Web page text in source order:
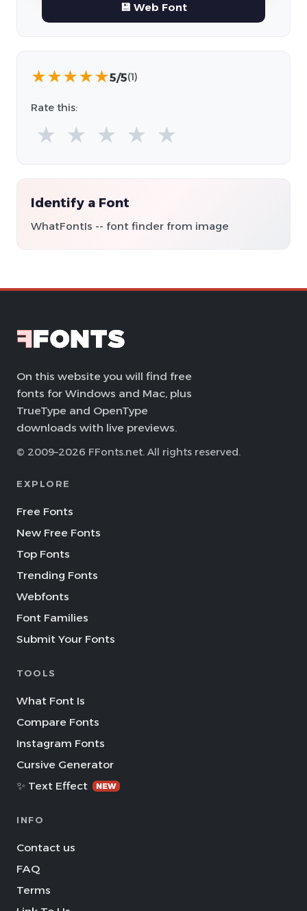
💾 Web Font
★★★★★5/5(1)
Rate this:
★ ★ ★ ★ ★
Identify a Font
WhatFontIs -- font finder from image
On this website you will find free
fonts for Windows and Mac, plus
TrueType and OpenType
downloads with live previews.
© 2009–2026 FFonts.net. All rights reserved.
EXPLORE
Free Fonts
New Free Fonts
Top Fonts
Trending Fonts
Webfonts
Font Families
Submit Your Fonts
TOOLS
What Font Is
Compare Fonts
Instagram Fonts
Cursive Generator
✨ Text Effect
NEW
INFO
Contact us
FAQ
Terms